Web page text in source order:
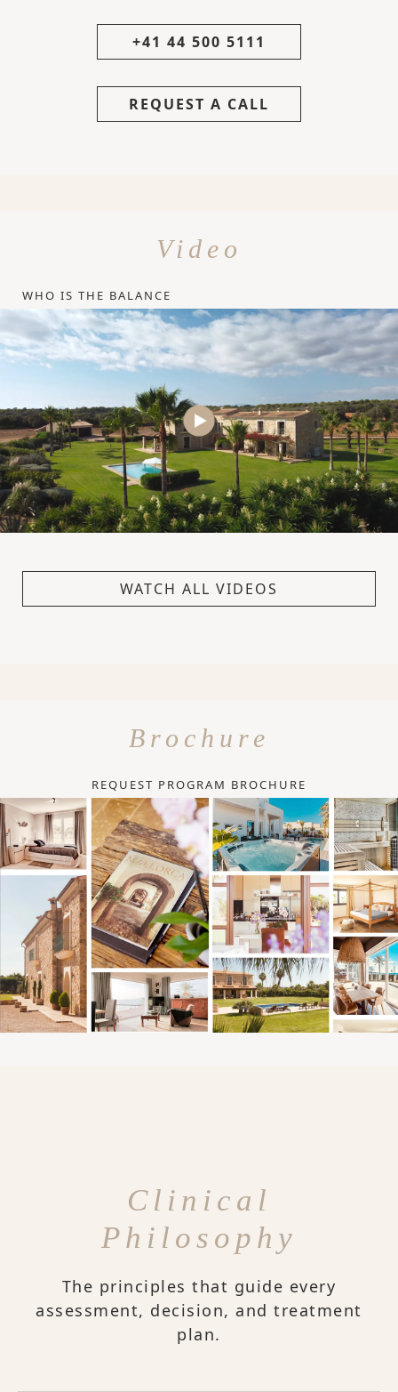
+41 44 500 5111
REQUEST A CALL
Video
WHO IS THE BALANCE
WATCH ALL VIDEOS
Brochure
REQUEST PROGRAM BROCHURE
Clinical
Philosophy
The principles that guide every
assessment, decision, and treatment
plan.